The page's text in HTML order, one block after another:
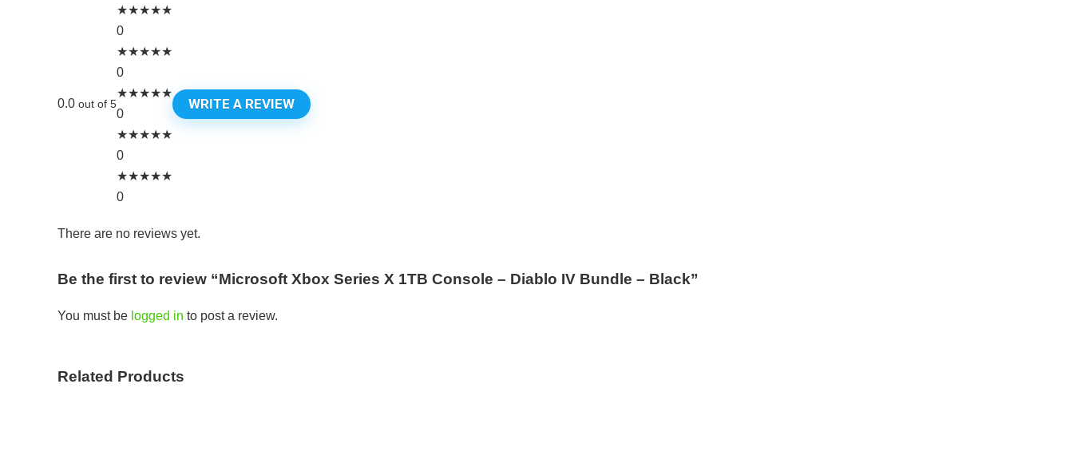
0.0 out of 5
★★★★★
0
★★★★★
0
★★★★★
0
★★★★★
0
★★★★★
0
WRITE A REVIEW
There are no reviews yet.
Be the first to review “Microsoft Xbox Series X 1TB Console – Diablo IV Bundle – Black”
You must be logged in to post a review.
Related Products